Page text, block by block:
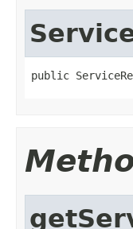
public